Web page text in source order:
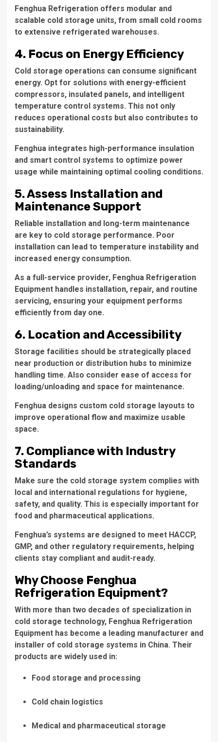
Fenghua Refrigeration offers modular and
scalable cold storage units, from small cold rooms
to extensive refrigerated warehouses.
4. Focus on Energy Efficiency
Cold storage operations can consume significant
energy. Opt for solutions with energy-efficient
compressors, insulated panels, and intelligent
temperature control systems. This not only
reduces operational costs but also contributes to
sustainability.
Fenghua integrates high-performance insulation
and smart control systems to optimize power
usage while maintaining optimal cooling conditions.
5. Assess Installation and
Maintenance Support
Reliable installation and long-term maintenance
are key to cold storage performance. Poor
installation can lead to temperature instability and
increased energy consumption.
As a full-service provider, Fenghua Refrigeration
Equipment handles installation, repair, and routine
servicing, ensuring your equipment performs
efficiently from day one.
6. Location and Accessibility
Storage facilities should be strategically placed
near production or distribution hubs to minimize
handling time. Also consider ease of access for
loading/unloading and space for maintenance.
Fenghua designs custom cold storage layouts to
improve operational flow and maximize usable
space.
7. Compliance with Industry
Standards
Make sure the cold storage system complies with
local and international regulations for hygiene,
safety, and quality. This is especially important for
food and pharmaceutical applications.
Fenghua’s systems are designed to meet HACCP,
GMP, and other regulatory requirements, helping
clients stay compliant and audit-ready.
Why Choose Fenghua
Refrigeration Equipment?
With more than two decades of specialization in
cold storage technology, Fenghua Refrigeration
Equipment has become a leading manufacturer and
installer of cold storage systems in China. Their
products are widely used in:
Food storage and processing
Cold chain logistics
Medical and pharmaceutical storage